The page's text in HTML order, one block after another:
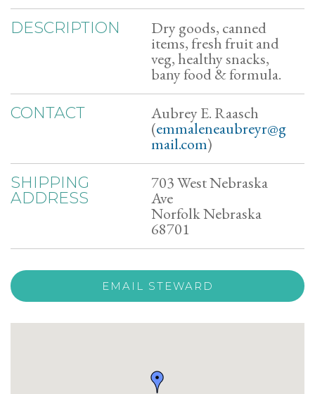
DESCRIPTION Dry goods, canned
items, fresh fruit and
veg, healthy snacks,
bany food & formula.
CONTACT Aubrey E. Raasch
(emmaleneaubreyr@g
mail.com)
SHIPPING
ADDRESS
703 West Nebraska
Ave
Norfolk Nebraska
68701
EMAIL STEWARD